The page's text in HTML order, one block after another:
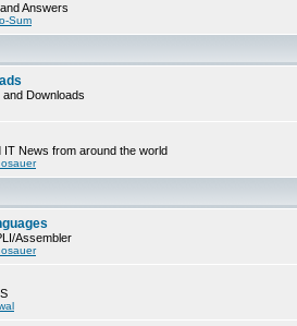
Answers
Sum
Downloads
IT News from around the world
Assembler